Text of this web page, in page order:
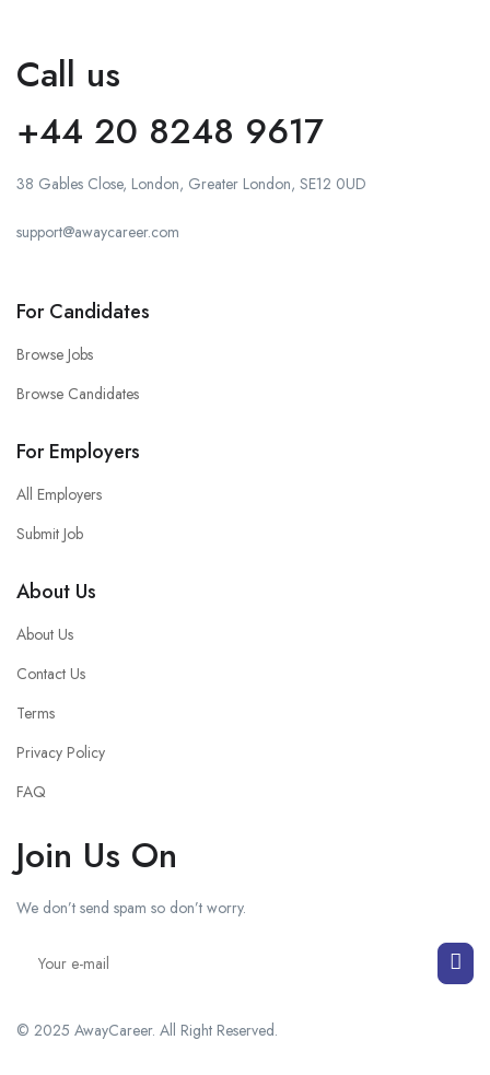
Call us
+44 20 8248 9617
38 Gables Close, London, Greater London, SE12 0UD
support@awaycareer.com
For Candidates
Browse Jobs
Browse Candidates
For Employers
All Employers
Submit Job
About Us
About Us
Contact Us
Terms
Privacy Policy
FAQ
Join Us On
We don’t send spam so don’t worry.
© 2025 AwayCareer. All Right Reserved.